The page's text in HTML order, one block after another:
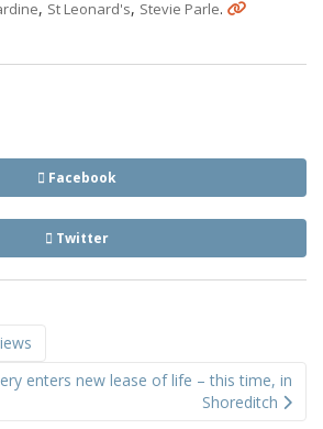
, St Leonard's, Stevie Parle.
Facebook
Twitter
enters new lease of life – this time, in
Shoreditch